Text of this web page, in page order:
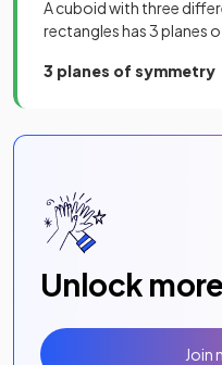
A cuboid with three
rectangles has 3 planes
3 planes of symmetry
Unlock
Join